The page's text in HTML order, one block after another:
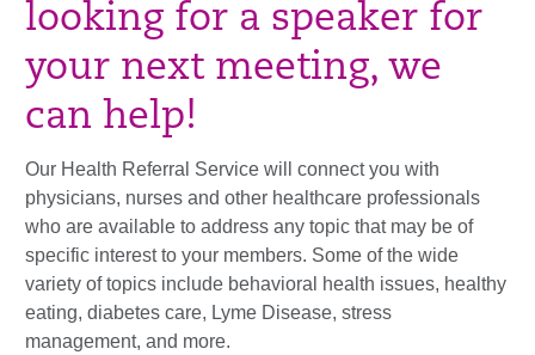
looking for a speaker for
your next meeting, we
can help!
Our Health Referral Service will connect you with
physicians, nurses and other healthcare professionals
who are available to address any topic that may be of
specific interest to your members. Some of the wide
variety of topics include behavioral health issues, healthy
eating, diabetes care, Lyme Disease, stress
management, and more.